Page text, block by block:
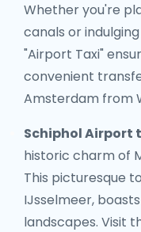
Whether you're
canals or
"Airport Taxi"
convenient
Amsterdam from
Schiphol Airport
historic charm of
This picturesque
IJsselmeer,
landscapes. Visit